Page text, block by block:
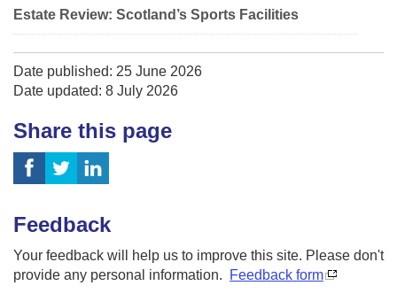
Estate Review: Scotland’s Sports Facilities
Date published: 25 June 2026
Date updated: 8 July 2026
Share this page
Feedback
Your feedback will help us to improve this site. Please don't
provide any personal information.
Feedback form